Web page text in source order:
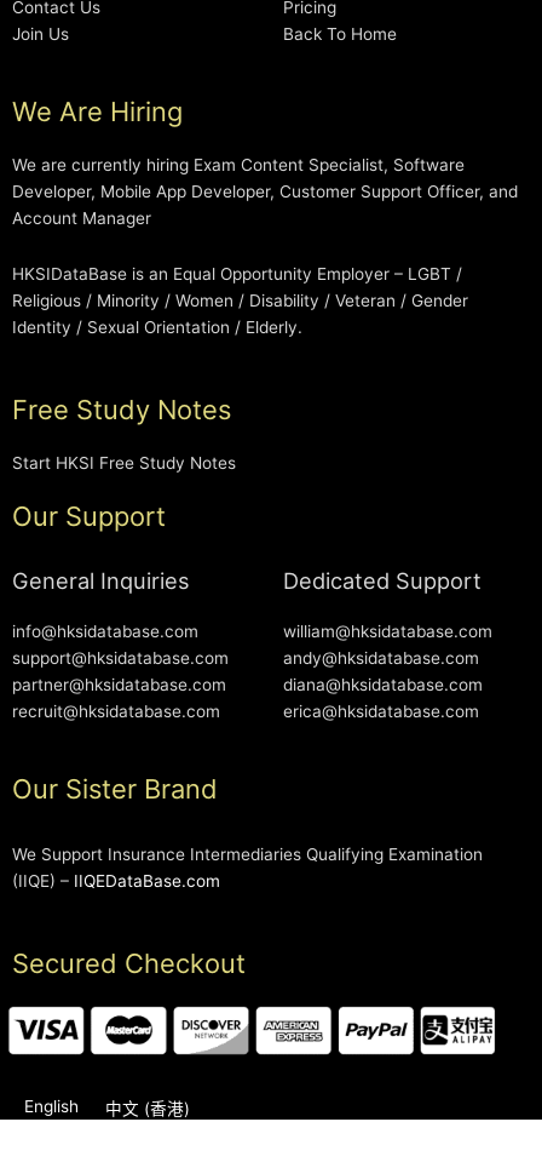
Contact Us
Join Us
Pricing
Back To Home
We Are Hiring
We are currently hiring Exam Content Specialist, Software
Developer, Mobile App Developer, Customer Support Officer, and
Account Manager
HKSIDataBase is an Equal Opportunity Employer – LGBT /
Religious / Minority / Women / Disability / Veteran / Gender
Identity / Sexual Orientation / Elderly.
Free Study Notes
Start HKSI Free Study Notes
Our Support
General Inquiries
info@hksidatabase.com
support@hksidatabase.com
partner@hksidatabase.com
recruit@hksidatabase.com
Dedicated Support
william@hksidatabase.com
andy@hksidatabase.com
diana@hksidatabase.com
erica@hksidatabase.com
Our Sister Brand
We Support Insurance Intermediaries Qualifying Examination
(IIQE) – IIQEDataBase.com
Secured Checkout
English 中文 (香港)